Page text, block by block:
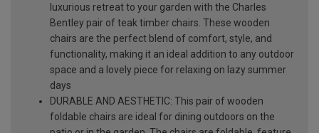
luxurious retreat to your garden with the Charles
Bentley pair of teak timber chairs. These wooden
chairs are the perfect blend of comfort, style, and
functionality, making it an ideal addition to any outdoor
space and a lovely piece for relaxing on lazy summer
days
DURABLE AND AESTHETIC: This pair of wooden
foldable chairs are ideal for dining outdoors on the